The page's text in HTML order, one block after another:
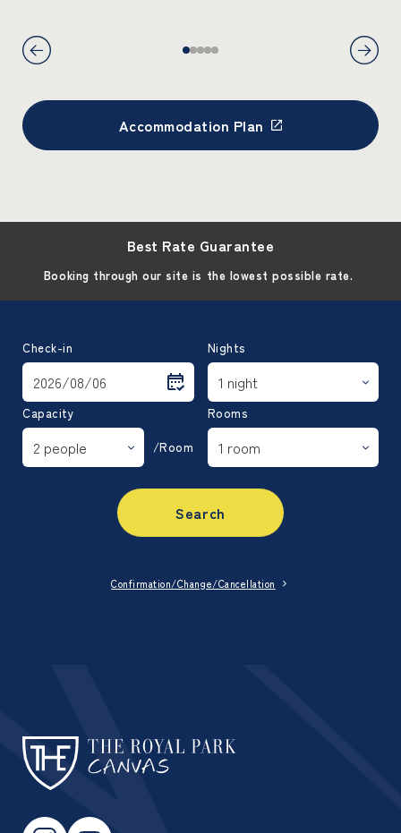
Accommodation Plan
Best Rate Guarantee
Booking through our site is the lowest possible rate.
Check-in Nights
Capacity
/Room
Rooms
Search
Confirmation/Change/Cancellation